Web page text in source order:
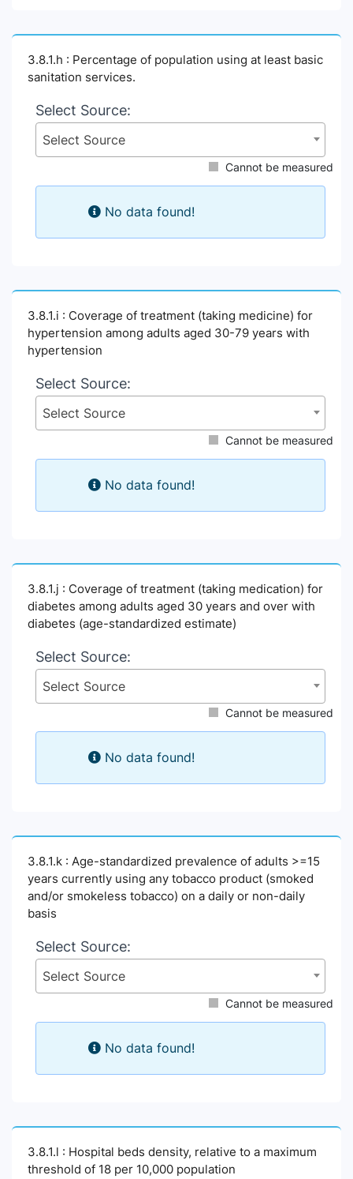
3.8.1.h : Percentage of population using at least basic
sanitation services.
Select Source:
Select Source
Cannot be measured
No data found!
3.8.1.i : Coverage of treatment (taking medicine) for
hypertension among adults aged 30-79 years with
hypertension
Select Source:
Select Source
Cannot be measured
No data found!
3.8.1.j : Coverage of treatment (taking medication) for
diabetes among adults aged 30 years and over with
diabetes (age-standardized estimate)
Select Source:
Select Source
Cannot be measured
No data found!
3.8.1.k : Age-standardized prevalence of adults >=15
years currently using any tobacco product (smoked
and/or smokeless tobacco) on a daily or non-daily
basis
Select Source:
Select Source
Cannot be measured
No data found!
3.8.1.l : Hospital beds density, relative to a maximum
threshold of 18 per 10,000 population